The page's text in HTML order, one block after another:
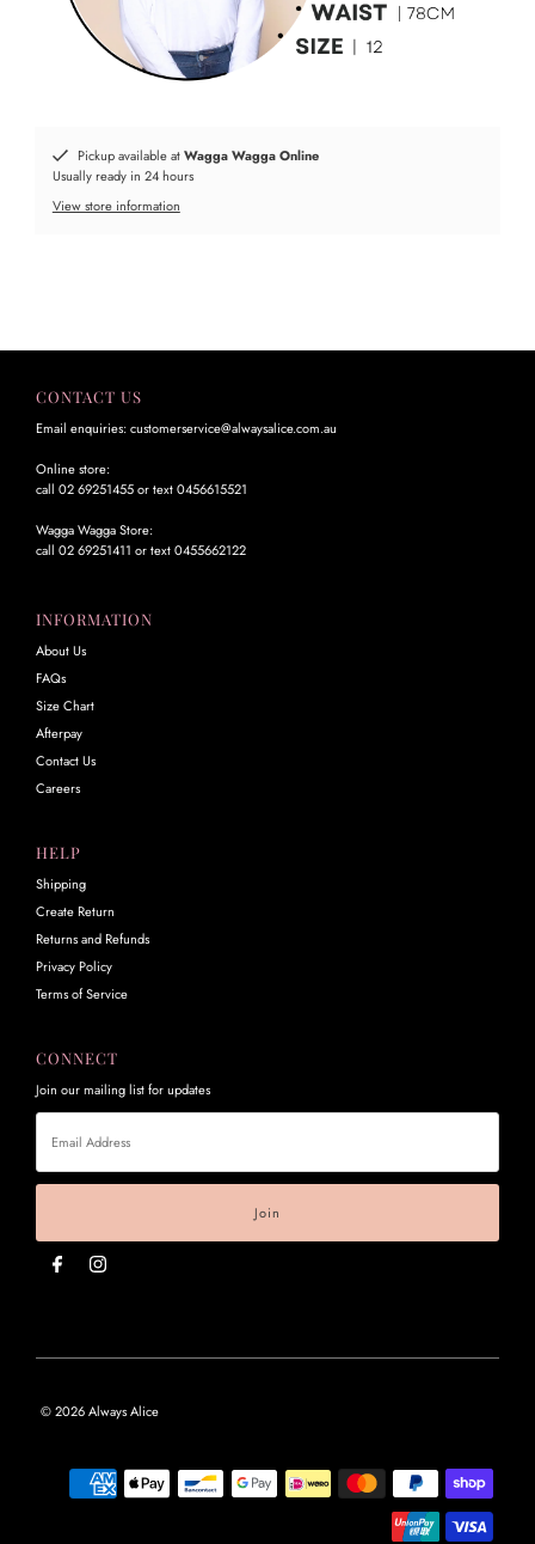
Pickup available atWagga Wagga Online
Usually ready in 24 hours
View store information
CONTACT US
Email enquiries: customerservice@alwaysalice.com.au
Online store:
call 02 69251455 or text 0456615521
Wagga Wagga Store:
call 02 69251411 or text 0455662122
INFORMATION
About Us
FAQs
Size Chart
Afterpay
Contact Us
Careers
HELP
Shipping
Create Return
Returns and Refunds
Privacy Policy
Terms of Service
CONNECT
Join our mailing list for updates
Email
Address
© 2026 Always Alice